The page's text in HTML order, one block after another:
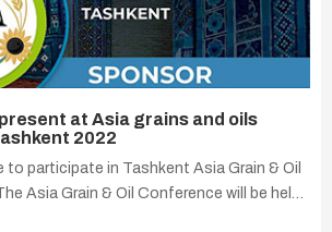
at Asia grains and oils
2022
to participate in Tashkent Asia Grain & Oil
Asia Grain & Oil Conference will be held